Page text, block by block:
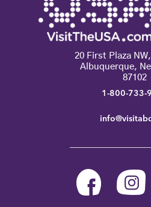
20 First Plaza
Albuquerque,
87102
1-800-733-